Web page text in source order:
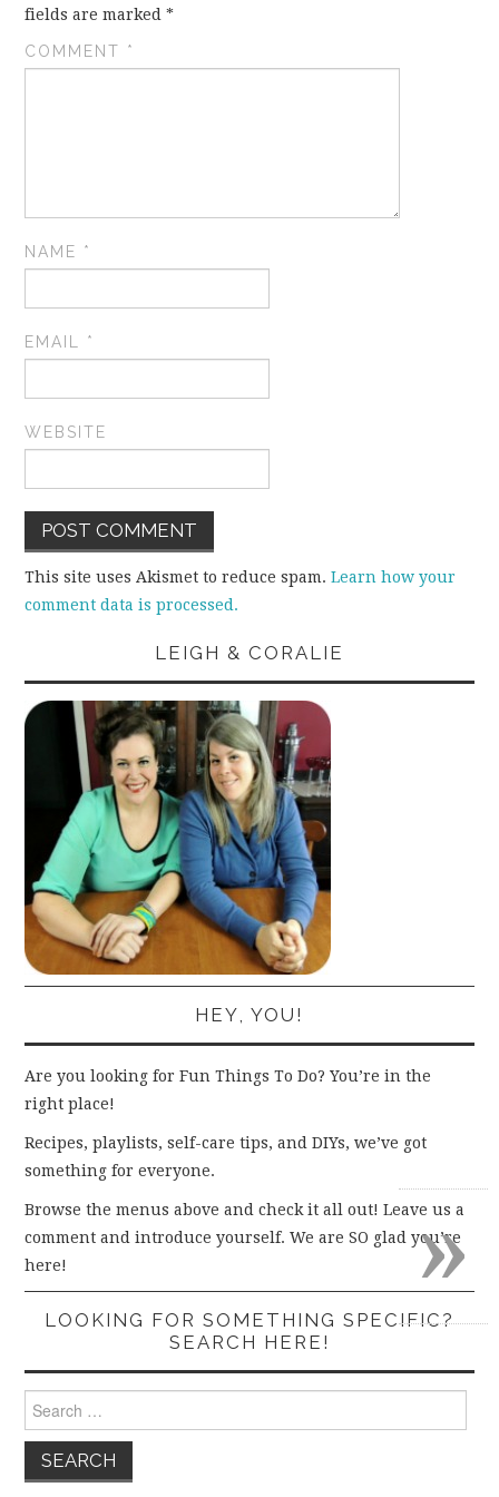
fields are marked*
COMMENT *
NAME *
EMAIL *
WEBSITE
This site uses Akismet to reduce spam.Learn how your
comment data is processed.
LEIGH & CORALIE
HEY, YOU!
Are you looking for Fun Things To Do? You’re in the
right place!
Recipes, playlists, self-care tips, and DIYs, we’ve got
something for everyone.
Browse the menus above and check it all out! Leave us a
comment and introduce yourself. We are SO glad you’re
here!
LOOKING FOR SOMETHING SPECIFIC?
SEARCH HERE!
for:
»